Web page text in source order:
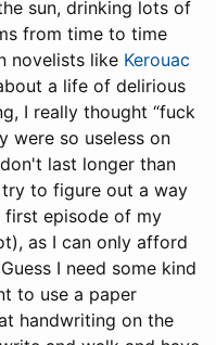
sun, drinking lots of
from time to time
novelists like Kerouac
a life of delirious
I really thought “fuck
were so useless on
last longer than
try to figure out a way
first episode of my
as I can only afford
I need some kind
to use a paper
handwriting on the